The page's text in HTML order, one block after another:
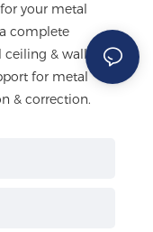
your metal
complete
ceiling & wall
for metal
& correction.